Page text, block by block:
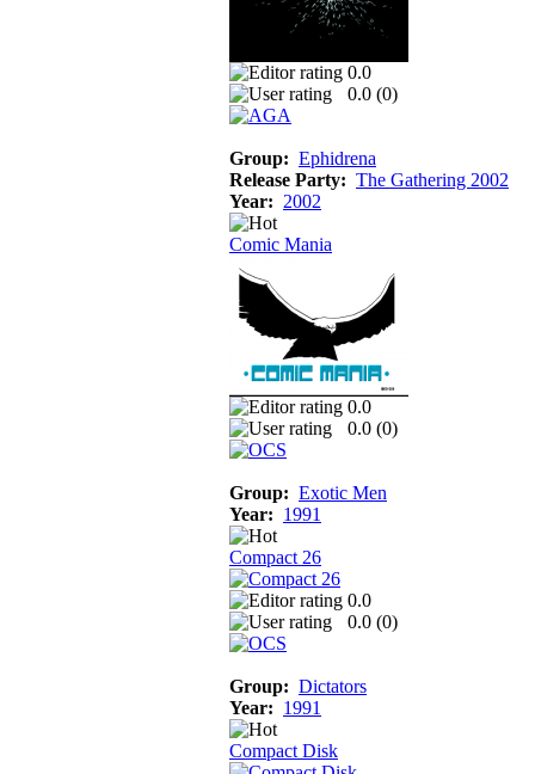
0.0
0.0 (0)
Group: Ephidrena
Release Party: The Gathering 2002
Year: 2002
Comic Mania
0.0
0.0 (0)
Group: Exotic Men
Year: 1991
Compact 26
0.0
0.0 (0)
Group: Dictators
Year: 1991
Compact Disk